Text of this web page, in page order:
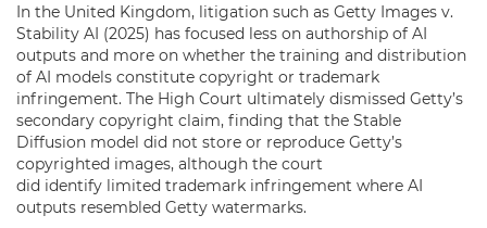
In the United Kingdom, litigation such as Getty Images v.
Stability AI (2025) has focused less on authorship of AI
outputs and more on whether the training and distribution
of AI models constitute copyright or trademark
infringement. The High Court ultimately dismissed Getty’s
secondary copyright claim, finding that the Stable
Diffusion model did not store or reproduce Getty’s
copyrighted images, although the court
did identify limited trademark infringement where AI
outputs resembled Getty watermarks.